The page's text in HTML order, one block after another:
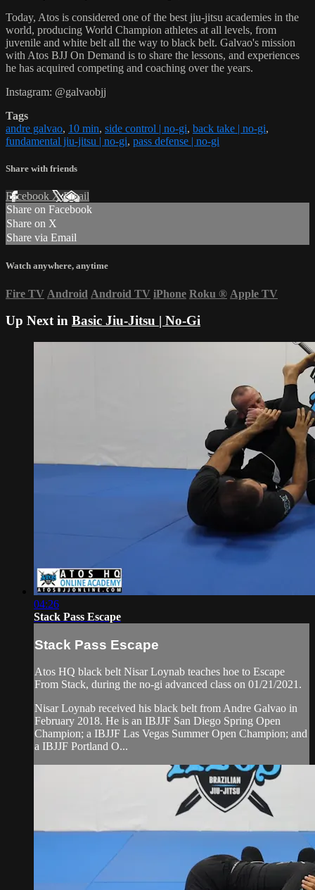
Today, Atos is considered one of the best jiu-jitsu academies in the
world, producing World Champion athletes at all levels, from
juvenile and white belt all the way to black belt. Galvao's mission
with Atos BJJ On Demand is to share the lessons, and experiences
he has acquired competing and coaching over the years.
Instagram: @galvaobjj
Tags
andre galvao, 10 min, side control | no-gi, back take | no-gi,
fundamental jiu-jitsu | no-gi, pass defense | no-gi
Share with friends
Facebook XEmail
Share on Facebook
Share on X
Share via Email
Watch anywhere, anytime
Fire TV Android Android TV iPhone Roku ® Apple TV
Up Next in Basic Jiu-Jitsu | No-Gi
04:26
Stack Pass Escape
Stack Pass Escape
Atos HQ black belt Nisar Loynab teaches hoe to Escape
From Stack, during the no-gi advanced class on 01/21/2021.
Nisar Loynab received his black belt from Andre Galvao in
February 2018. He is an IBJJF San Diego Spring Open
Champion; a IBJJF Las Vegas Summer Open Champion; and
a IBJJF Portland O...